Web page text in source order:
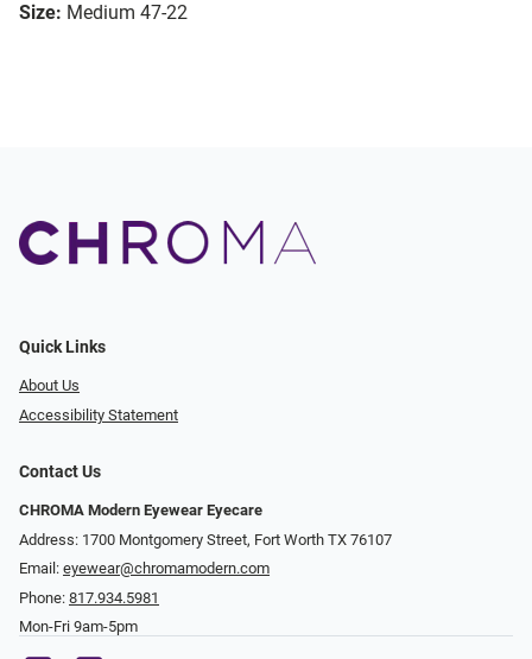
Size: Medium 47-22
Quick Links
About Us
Accessibility Statement
Contact Us
CHROMA Modern Eyewear Eyecare
Address: 1700 Montgomery Street, Fort Worth TX 76107
Email: eyewear@chromamodern.com
Phone: 817.934.5981
Mon-Fri 9am-5pm